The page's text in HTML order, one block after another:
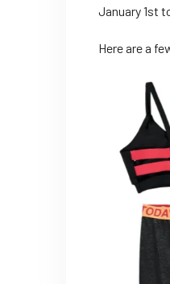
January 1st
Here are a